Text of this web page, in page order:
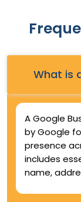
What is
A Google
by Google
presence
includes
name,